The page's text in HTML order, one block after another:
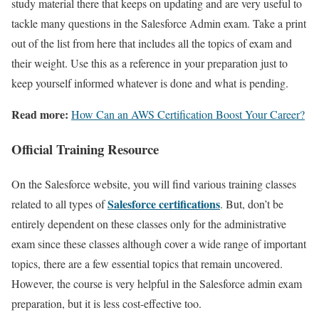
study material there that keeps on updating and are very useful to
tackle many questions in the Salesforce Admin exam. Take a print
out of the list from here that includes all the topics of exam and
their weight. Use this as a reference in your preparation just to
keep yourself informed whatever is done and what is pending.
Read more: How Can an AWS Certification Boost Your Career?
Official Training Resource
On the Salesforce website, you will find various training classes
related to all types ofSalesforce certifications. But, don’t be
entirely dependent on these classes only for the administrative
exam since these classes although cover a wide range of important
topics, there are a few essential topics that remain uncovered.
However, the course is very helpful in the Salesforce admin exam
preparation, but it is less cost-effective too.